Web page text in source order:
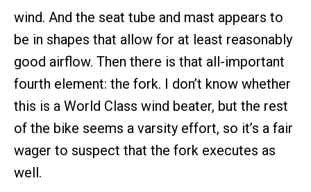
wind. And the seat tube and mast appears to
be in shapes that allow for at least reasonably
good airflow. Then there is that all-important
fourth element: the fork. I don’t know whether
this is a World Class wind beater, but the rest
of the bike seems a varsity effort, so it’s a fair
wager to suspect that the fork executes as
well.